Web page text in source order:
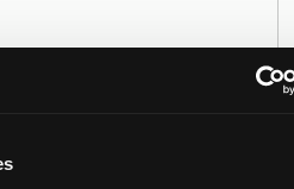
again in the IAM Patent 1000,
from clients and peers.